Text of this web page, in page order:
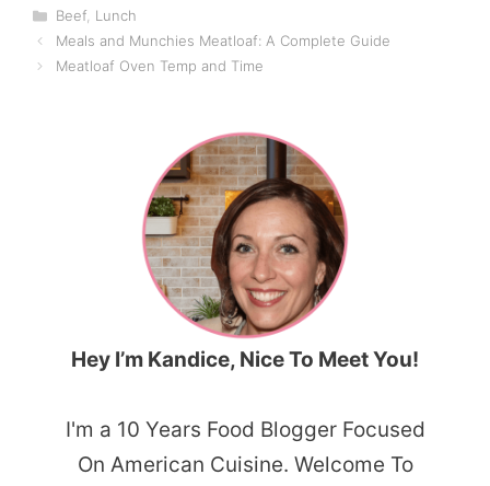
Categories
Beef, Lunch
Meals and Munchies Meatloaf: A Complete Guide
Meatloaf Oven Temp and Time
Hey I’m Kandice, Nice To Meet You!
I'm a 10 Years Food Blogger Focused
On American Cuisine. Welcome To